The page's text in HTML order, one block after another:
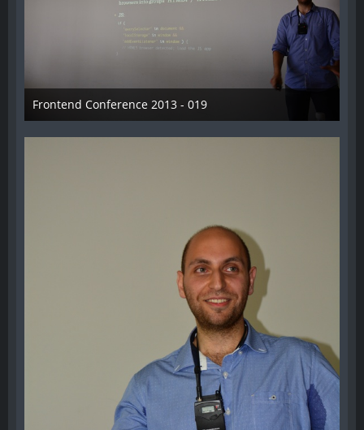
Frontend Conference 2013 - 019
31. August 2013